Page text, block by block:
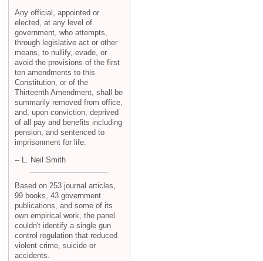
Any official, appointed or
elected, at any level of
government, who attempts,
through legislative act or other
means, to nullify, evade, or
avoid the provisions of the first
ten amendments to this
Constitution, or of the
Thirteenth Amendment, shall be
summarily removed from office,
and, upon conviction, deprived
of all pay and benefits including
pension, and sentenced to
imprisonment for life.
-- L. Neil Smith
Based on 253 journal articles,
99 books, 43 government
publications, and some of its
own empirical work, the panel
couldn't identify a single gun
control regulation that reduced
violent crime, suicide or
accidents.